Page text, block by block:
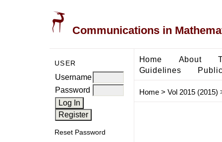
Communications in
USER
Username
Password
Reset Password
Home About
Guidelines
Home> Vol 2015 (2015)